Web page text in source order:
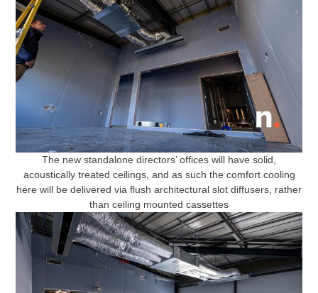
The new standalone directors’ offices will have solid,
acoustically treated ceilings, and as such the comfort cooling
here will be delivered via flush architectural slot diffusers, rather
than ceiling mounted cassettes